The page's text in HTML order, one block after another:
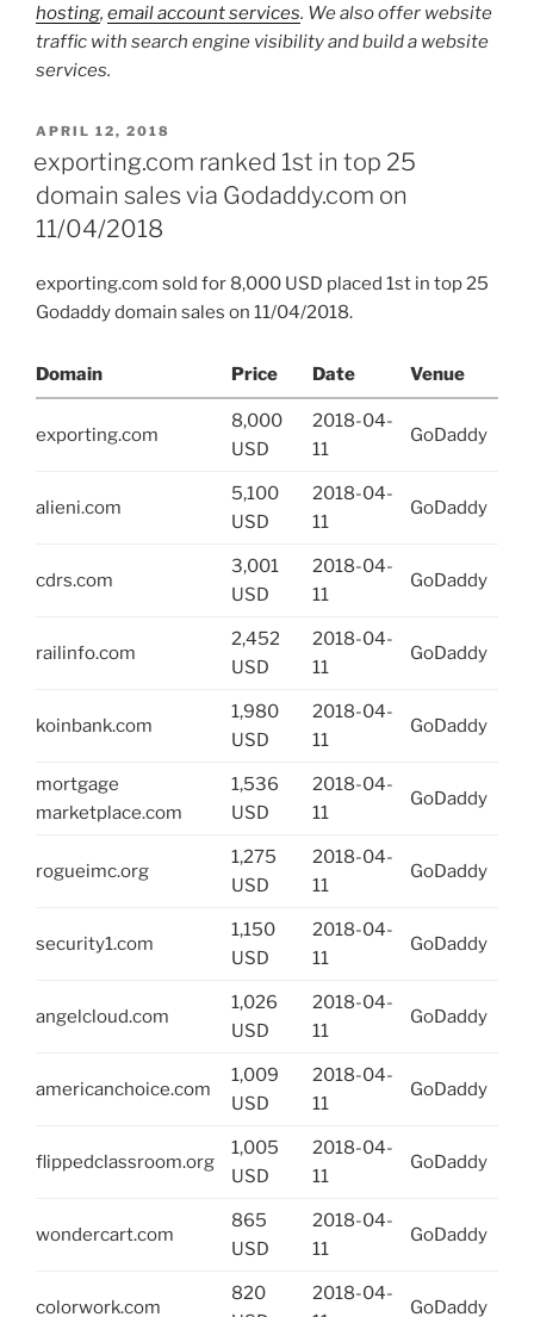
hosting, email account services. We also offer website
traffic with search engine visibility and build a website
services.
POSTED
APRIL 12, 2018
exporting.com ranked 1st in top 25
domain sales via Godaddy.com on
11/04/2018
exporting.com sold for 8,000 USD placed 1st in top 25
Godaddy domain sales on 11/04/2018.
Domain Price Date Venue
exporting.com
8,000
USD
2018-04-
11
GoDaddy
alieni.com
5,100
USD
2018-04-
11
GoDaddy
cdrs.com
3,001
USD
2018-04-
11
GoDaddy
railinfo.com
2,452
USD
2018-04-
11
GoDaddy
koinbank.com
1,980
USD
2018-04-
11
GoDaddy
mortgage
marketplace.com
1,536
USD
2018-04-
11
GoDaddy
rogueimc.org
1,275
USD
2018-04-
11
GoDaddy
security1.com
1,150
USD
2018-04-
11
GoDaddy
angelcloud.com
1,026
USD
2018-04-
11
GoDaddy
americanchoice.com
1,009
USD
2018-04-
11
GoDaddy
flippedclassroom.org
1,005
USD
2018-04-
11
GoDaddy
wondercart.com
865
USD
2018-04-
11
GoDaddy
colorwork.com
820
2018-04-
GoDaddy